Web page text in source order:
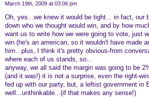
March 19th, 2009 at 03:06 pm
Oh, yes...we knew it would be tight... in fact, our
down who we thought would win, and by how
want us to write how we were going to vote, just
win (he's an american, so it wouldn't have made
him...plus, I think it's pretty obvious-from
where each of us stands, so...
anyway, we all said the margin was going to be
(and it was!) it is not a surprise, even the right-
fed up with our party, but, a leftist government in
well...unthinkable...(if that makes any sense!)